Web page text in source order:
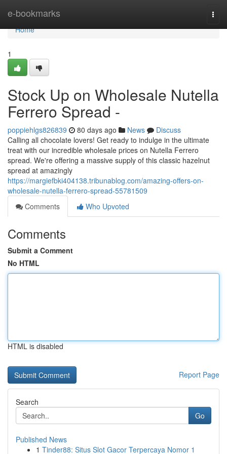
e-bookmarks
Home
Home
1
Stock Up on Wholesale Nutella
Ferrero Spread -
poppiehlgs826839 80 days ago News
Discuss
Calling all chocolate lovers! Get ready to indulge in the ultimate
treat with our incredible wholesale prices on Nutella Ferrero
spread. We're offering a massive supply of this classic hazelnut
spread at amazingly
https://margiefbki404138.tribunablog.com/amazing-offers-on-
wholesale-nutella-ferrero-spread-55781509
Comments
Who Upvoted
Comments
Submit a Comment
No HTML
HTML is disabled
Report Page
Search
Go
Published News
1 Tinder88: Situs Slot Gacor Terpercaya Nomor 1